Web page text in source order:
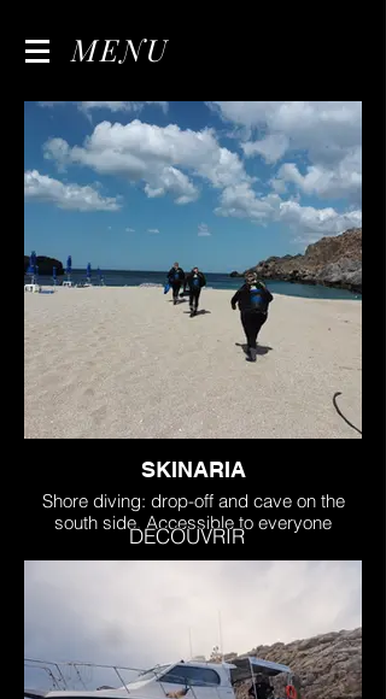
MENU
SKINARIA
Shore diving: drop-off and cave on the
south side. Accessible to everyone
DECOUVRIR